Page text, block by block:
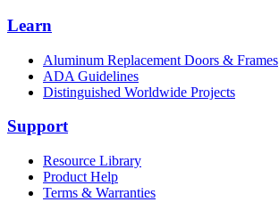
Learn
Aluminum Replacement Doors & Frames
ADA Guidelines
Distinguished Worldwide Projects
Support
Resource Library
Product Help
Terms & Warranties